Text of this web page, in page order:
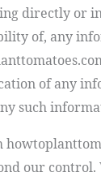
directly or
of, any
of any
such
our